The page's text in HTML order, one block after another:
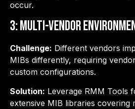
occur.
3: Multi-Vendor
Challenge: Different vendors
MIBs differently, requiring
custom configurations.
Solution: Leverage RMM Tools
extensive MIB libraries covering